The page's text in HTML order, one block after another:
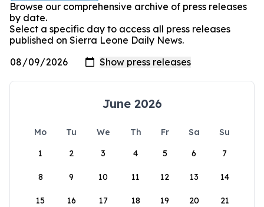
Browse our comprehensive archive of press releases
by date.
Select a specific day to access all press releases
published on Sierra Leone Daily News.
June 2026
Mo Tu We Th Fr Sa
Su
1
2 3 4 5 6 7
8 9 10 11 12 13 14
15 16 17 18 19 20 21